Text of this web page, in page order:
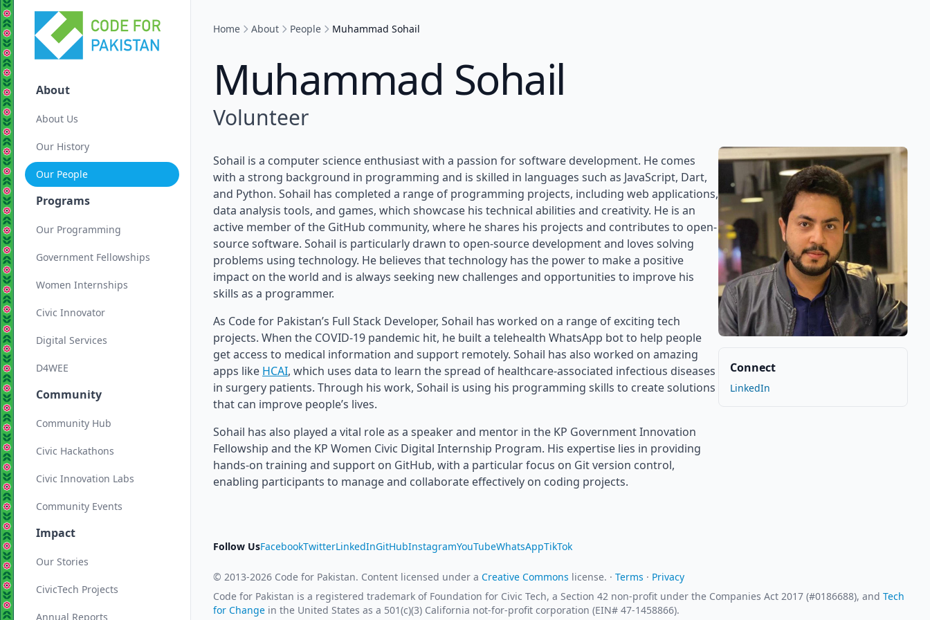
About
About Us
Our History
Our People
Programs
Our Programming
Government Fellowships
Women Internships
Civic Innovator
Digital Services
D4WEE
Community
Community Hub
Civic Hackathons
Civic Innovation Labs
Community Events
Impact
Our Stories
CivicTech Projects
Annual Reports
Home About People Muhammad Sohail
Muhammad Sohail
Volunteer
Sohail is a computer science enthusiast with a passion for software development. He comes
with a strong background in programming and is skilled in languages such as JavaScript, Dart,
and Python. Sohail has completed a range of programming projects, including web applications,
data analysis tools, and games, which showcase his technical abilities and creativity. He is an
active member of the GitHub community, where he shares his projects and contributes to open-
source software. Sohail is particularly drawn to open-source development and loves solving
problems using technology. He believes that technology has the power to make a positive
impact on the world and is always seeking new challenges and opportunities to improve his
skills as a programmer.
As Code for Pakistan’s Full Stack Developer, Sohail has worked on a range of exciting tech
projects. When the COVID-19 pandemic hit, he built a telehealth WhatsApp bot to help people
get access to medical information and support remotely. Sohail has also worked on amazing
apps like HCAI, which uses data to learn the spread of healthcare-associated infectious diseases
in surgery patients. Through his work, Sohail is using his programming skills to create solutions
that can improve people’s lives.
Sohail has also played a vital role as a speaker and mentor in the KP Government Innovation
Fellowship and the KP Women Civic Digital Internship Program. His expertise lies in providing
hands-on training and support on GitHub, with a particular focus on Git version control,
enabling participants to manage and collaborate effectively on coding projects.
Connect
LinkedIn
Follow UsFacebookTwitterLinkedInGitHubInstagramYouTubeWhatsAppTikTok
© 2013-2026 Code for Pakistan. Content licensed under a Creative Commons license. · Terms · Privacy
Code for Pakistan is a registered trademark of Foundation for Civic Tech, a Section 42 non-profit under the Companies Act 2017 (#0186688), and Tech
for Change in the United States as a 501(c)(3) California not-for-profit corporation (EIN# 47-1458866).